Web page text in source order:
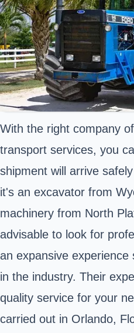
With the right company
transport services, you
shipment will arrive
it's an excavator from
machinery from North
advisable to look for
an expansive
in the industry. Their
quality service for your
carried out in Orlando,